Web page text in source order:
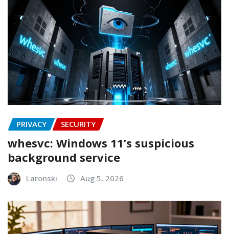
PRIVACY SECURITY
whesvc: Windows 11’s suspicious
background service
Laronski Aug 5, 2026